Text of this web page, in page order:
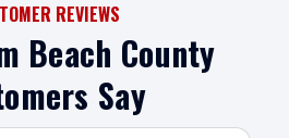
REVIEWS
Beach County
Say